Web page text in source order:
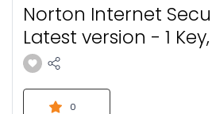
Norton Internet
Latest version - 1
0